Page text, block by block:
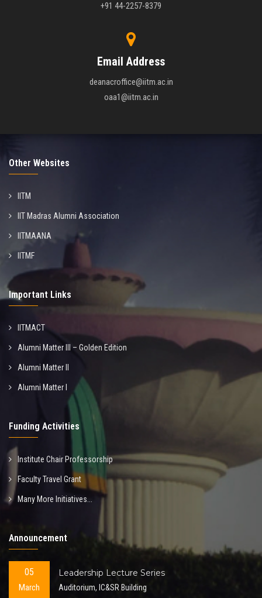
+91 44-2257-8379
Email Address
deanacroffice@iitm.ac.in
oaa1@iitm.ac.in
Other Websites
IITM
IIT Madras Alumni Association
IITMAANA
IITMF
Important Links
IITMACT
Alumni Matter III – Golden Edition
Alumni Matter II
Alumni Matter I
Funding Activities
Institute Chair Professorship
Faculty Travel Grant
Many More Initiatives...
Announcement
05
March
Leadership Lecture Series
Auditorium, IC&SR Building